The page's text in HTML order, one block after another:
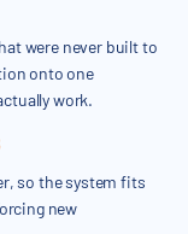
were never built to
onto one
work.
so the system fits
new